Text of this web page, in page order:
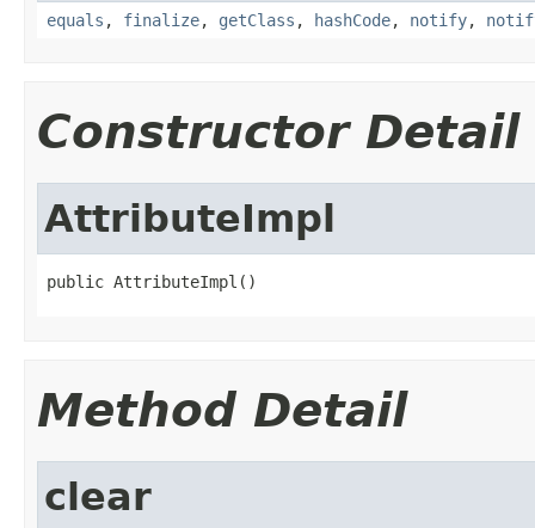
equals , finalize, getClass , hashCode, notify,
Constructor Detail
AttributeImpl
public AttributeImpl()
Method Detail
clear